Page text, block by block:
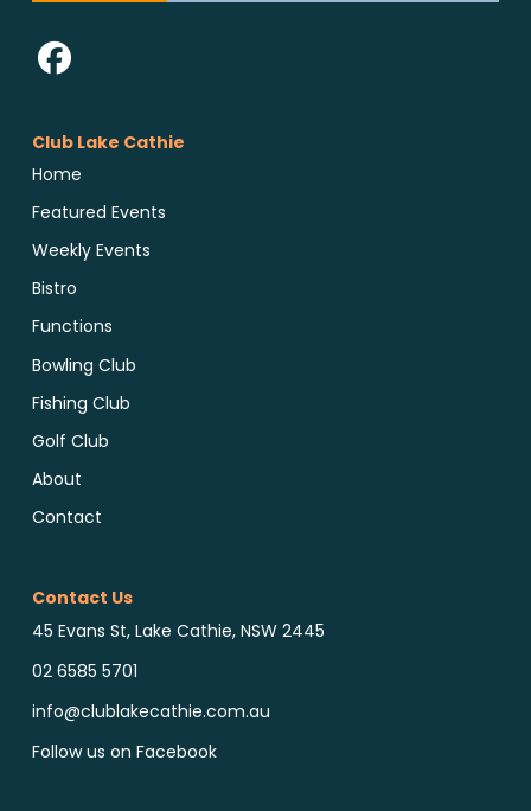
Club Lake Cathie
Home
Featured Events
Weekly Events
Bistro
Functions
Bowling Club
Fishing Club
Golf Club
About
Contact
Contact Us
45 Evans St, Lake Cathie, NSW 2445
02 6585 5701
info@clublakecathie.com.au
Follow us on Facebook